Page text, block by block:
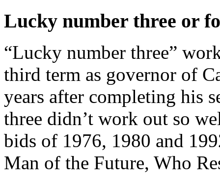
Lucky number three or
“Lucky number three”
third term as governor of
years after completing his
three didn’t work out so
bids of 1976, 1980 and
Man of the Future, Who